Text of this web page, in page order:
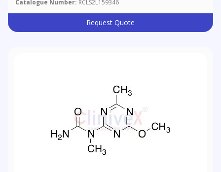
Catalogue Number: RCLS2L159346
Request Quote